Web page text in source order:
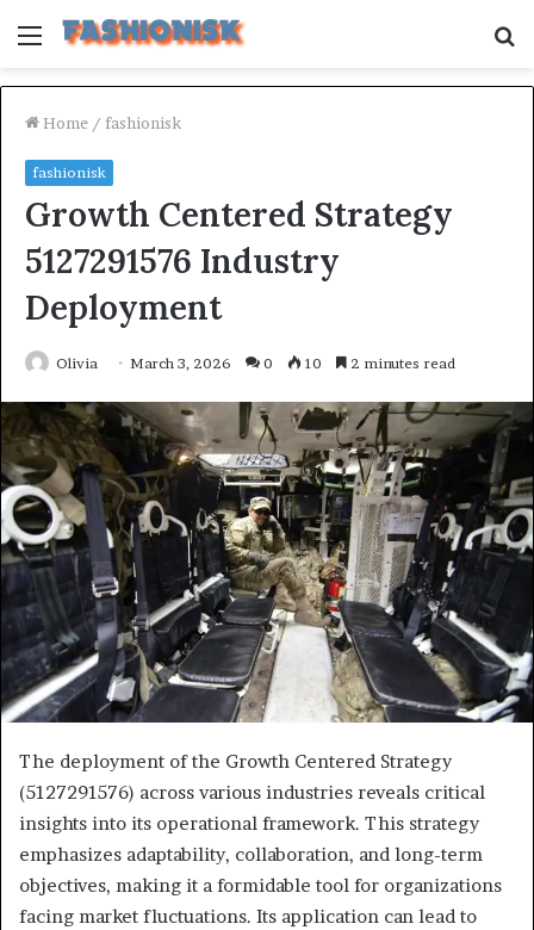
Menu
Home / fashionisk
fashionisk
Growth Centered Strategy
5127291576 Industry
Deployment
Olivia March 3, 2026 0 10 2 minutes read
The deployment of the Growth Centered Strategy
(5127291576) across various industries reveals critical
insights into its operational framework. This strategy
emphasizes adaptability, collaboration, and long-term
objectives, making it a formidable tool for organizations
facing market fluctuations. Its application can lead to